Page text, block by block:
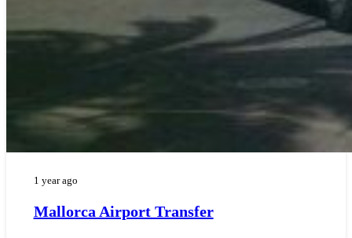
1 year ago
Mallorca Airport Transfer